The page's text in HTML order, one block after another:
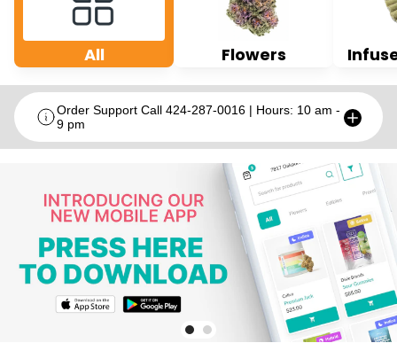
All Flowers
Order Support Call 424-287-0016 | Hours: 10 am -
9 pm